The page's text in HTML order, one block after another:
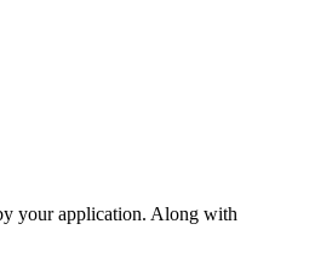
your application. Along with